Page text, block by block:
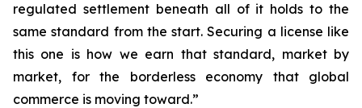
regulated settlement beneath all of it holds to the
same standard from the start. Securing a license like
this one is how we earn that standard, market by
market, for the borderless economy that global
commerce is moving toward.”